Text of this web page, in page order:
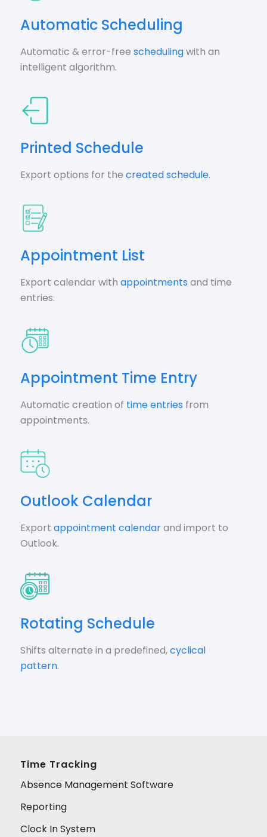
Automatic Scheduling
Automatic & error-free schedulingwith an
intelligent algorithm.
Printed Schedule
Export options for the created schedule.
Appointment List
Export calendar with appointments and time
entries.
Appointment Time Entry
Automatic creation of time entries from
appointments.
Outlook Calendar
Export appointment calendarand import to
Outlook.
Rotating Schedule
Shifts alternate in a predefined,cyclical
pattern.
Time Tracking
Absence Management Software
Reporting
Clock In System